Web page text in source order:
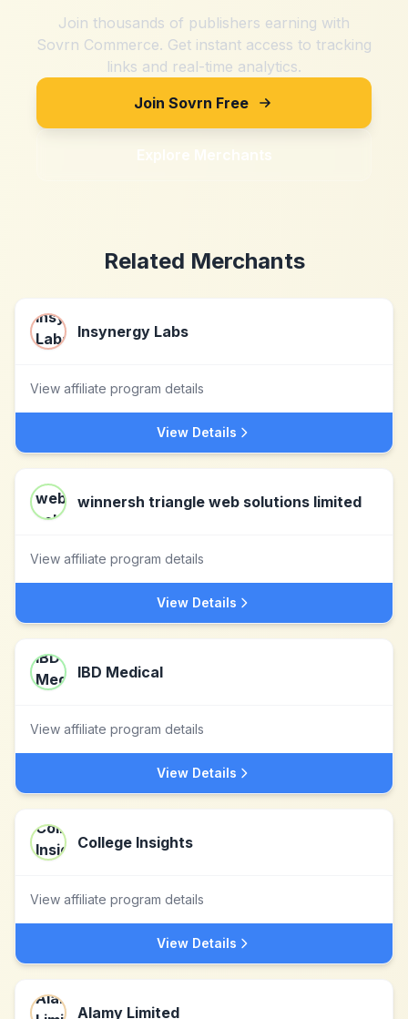
Join thousands of publishers earning with
Sovrn Commerce. Get instant access to tracking
links and real-time analytics.
Join Sovrn Free
Explore Merchants
Related Merchants
Insynergy Labs
View affiliate program details
View Details
winnersh triangle web solutions limited
View affiliate program details
View Details
IBD Medical
View affiliate program details
View Details
College Insights
View affiliate program details
View Details
Alamy Limited